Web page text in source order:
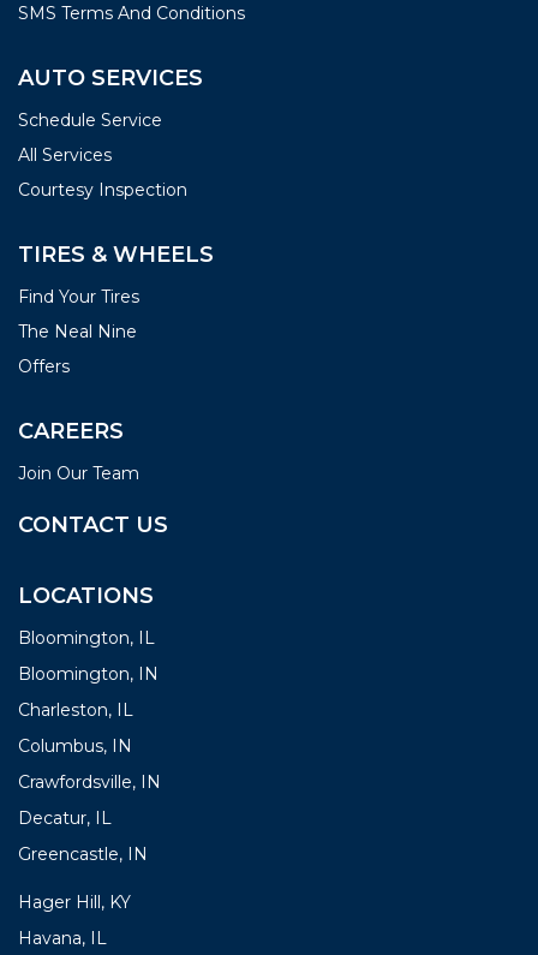
SMS Terms And Conditions
AUTO SERVICES
Schedule Service
All Services
Courtesy Inspection
TIRES & WHEELS
Find Your Tires
The Neal Nine
Offers
CAREERS
Join Our Team
CONTACT US
LOCATIONS
Bloomington, IL
Bloomington, IN
Charleston, IL
Columbus, IN
Crawfordsville, IN
Decatur, IL
Greencastle, IN
Hager Hill, KY
Havana, IL